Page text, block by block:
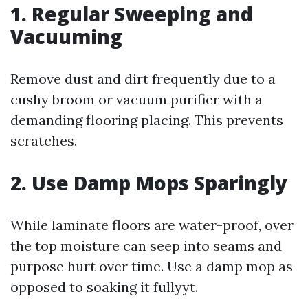
1. Regular Sweeping and
Vacuuming
Remove dust and dirt frequently due to a
cushy broom or vacuum purifier with a
demanding flooring placing. This prevents
scratches.
2. Use Damp Mops Sparingly
While laminate floors are water-proof, over
the top moisture can seep into seams and
purpose hurt over time. Use a damp mop as
opposed to soaking it fullyyt.